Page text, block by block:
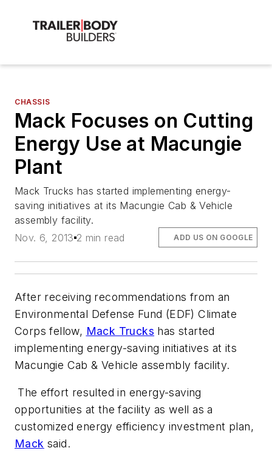
CHASSIS
Mack Focuses on Cutting
Energy Use at Macungie
Plant
Mack Trucks has started implementing energy-
saving initiatives at its Macungie Cab & Vehicle
assembly facility.
Nov. 6, 2013 2 min read ADD US ON GOOGLE
After receiving recommendations from an
Environmental Defense Fund (EDF) Climate
Corps fellow, Mack Trucks has started
implementing energy-saving initiatives at its
Macungie Cab & Vehicle assembly facility.
The effort resulted in energy-saving
opportunities at the facility as well as a
customized energy efficiency investment plan,
Mack said.